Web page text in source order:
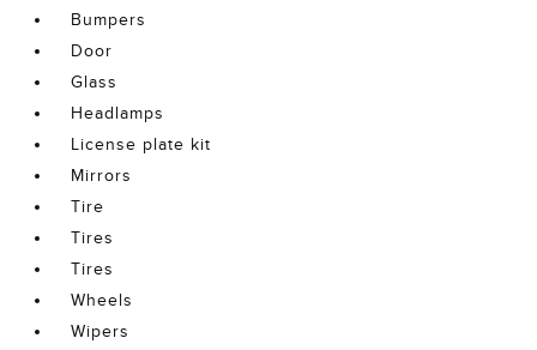
Bumpers
Door
Glass
Headlamps
License plate kit
Mirrors
Tire
Tires
Tires
Wheels
Wipers